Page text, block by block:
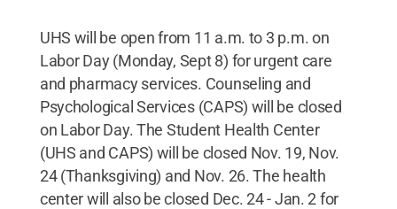
UHS will be open from 11 a.m. to 3 p.m. on
Labor Day (Monday, Sept 8) for urgent care
and pharmacy services. Counseling and
Psychological Services (CAPS) will be closed
on Labor Day. The Student Health Center
(UHS and CAPS) will be closed Nov. 19, Nov.
24 (Thanksgiving) and Nov. 26. The health
center will also be closed Dec. 24 - Jan. 2 for